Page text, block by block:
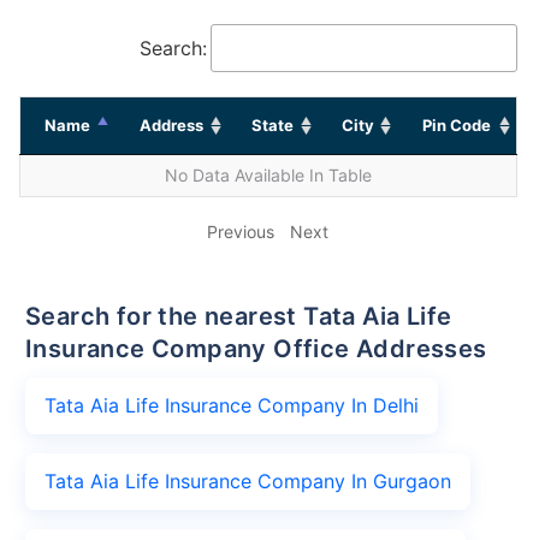
Search:
Name Address State City Pin Code
No Data Available In Table
Previous Next
Search for the nearest Tata Aia Life
Insurance Company Office Addresses
Tata Aia Life Insurance Company In Delhi
Tata Aia Life Insurance Company In Gurgaon